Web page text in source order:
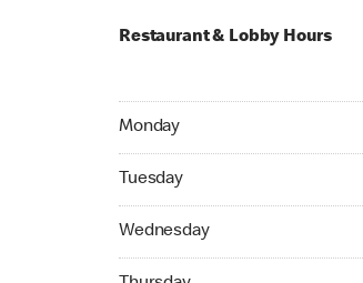
Restaurant & Lobby Hours
Monday
Monday 06:00 AM to 11:00 PM
Tuesday
Tuesday 06:00 AM to 11:00 PM
Wednesday
Wednesday 06:00 AM to 11:00 PM
Thursday 06:00 AM to 11:00 PM